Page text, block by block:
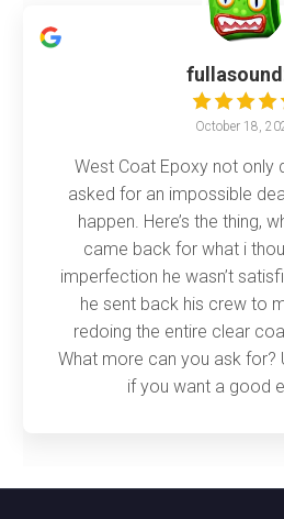
October 18,
West Coat Epoxy not only
asked for an impossible
happen. Here’s the thing,
came back for what i
imperfection he wasn’t
he sent back his crew to
redoing the entire clear
What more can you ask for?
if you want a good